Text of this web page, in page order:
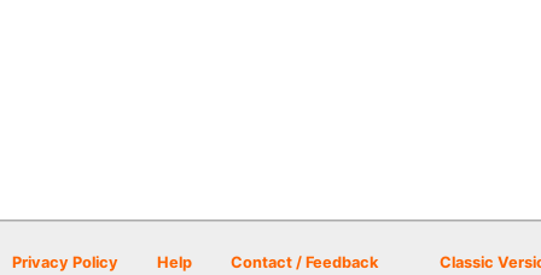
Privacy Policy Help Contact / Feedback Classic